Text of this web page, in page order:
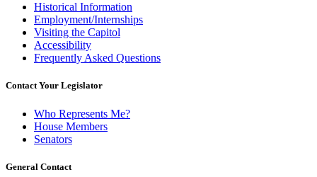
Historical Information
Employment/Internships
Visiting the Capitol
Accessibility
Frequently Asked Questions
Contact Your Legislator
Who Represents Me?
House Members
Senators
General Contact